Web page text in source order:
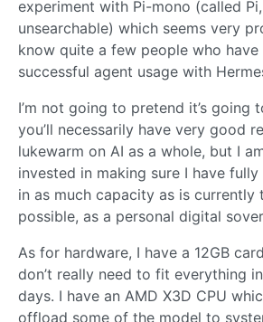
experiment with Pi-mono (called Pi,
unsearchable) which seems very
know quite a few people who have
successful agent usage with
I’m not going to pretend it’s going
you’ll necessarily have very good
lukewarm on AI as a whole, but I
invested in making sure I have
in as much capacity as is currently
possible, as a personal digital
As for hardware, I have a 12GB
don’t really need to fit everything
days. I have an AMD X3D CPU
offload some of the model to